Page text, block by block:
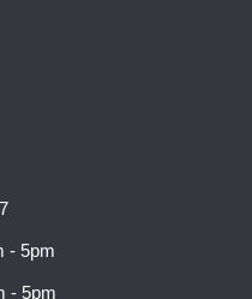
- 5pm
5pm